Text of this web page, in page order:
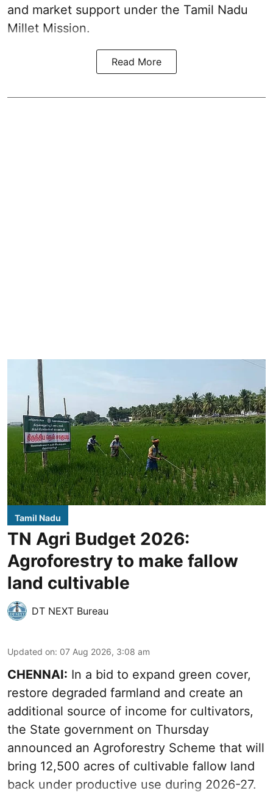
and market support under the Tamil Nadu
Millet Mission.
Read More
Tamil Nadu
TN Agri Budget 2026:
Agroforestry to make fallow
land cultivable
DT NEXT Bureau
Updated on: 07 Aug 2026, 3:08 am
CHENNAI: In a bid to expand green cover,
restore degraded farmland and create an
additional source of income for cultivators,
the State government on Thursday
announced an Agroforestry Scheme that will
bring 12,500 acres of cultivable fallow land
back under productive use during 2026-27.